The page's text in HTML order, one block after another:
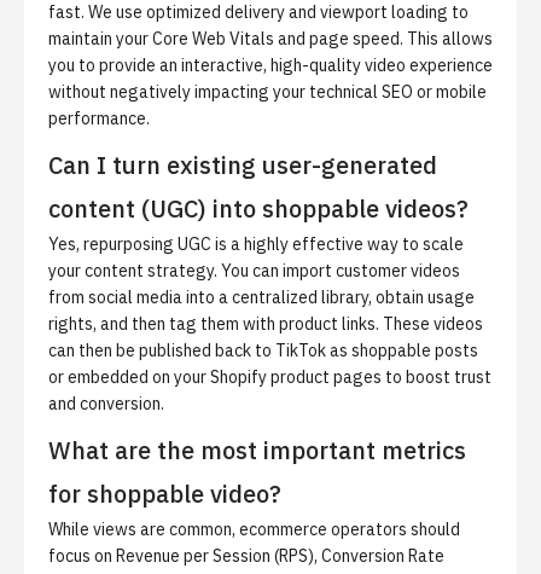
fast. We use optimized delivery and viewport loading to
maintain your Core Web Vitals and page speed. This allows
you to provide an interactive, high-quality video experience
without negatively impacting your technical SEO or mobile
performance.
Can I turn existing user-generated
content (UGC) into shoppable videos?
Yes, repurposing UGC is a highly effective way to scale
your content strategy. You can import customer videos
from social media into a centralized library, obtain usage
rights, and then tag them with product links. These videos
can then be published back to TikTok as shoppable posts
or embedded on your Shopify product pages to boost trust
and conversion.
What are the most important metrics
for shoppable video?
While views are common, ecommerce operators should
focus on Revenue per Session (RPS), Conversion Rate